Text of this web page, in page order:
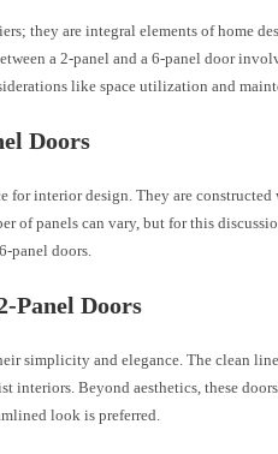
they are integral elements of home
a 2-panel and a 6-panel door
like space utilization and
Doors
for interior design. They are
of panels can vary, but for this
panel doors.
Panel Doors
simplicity and elegance. The clean
interiors. Beyond aesthetics, these
look is preferred.